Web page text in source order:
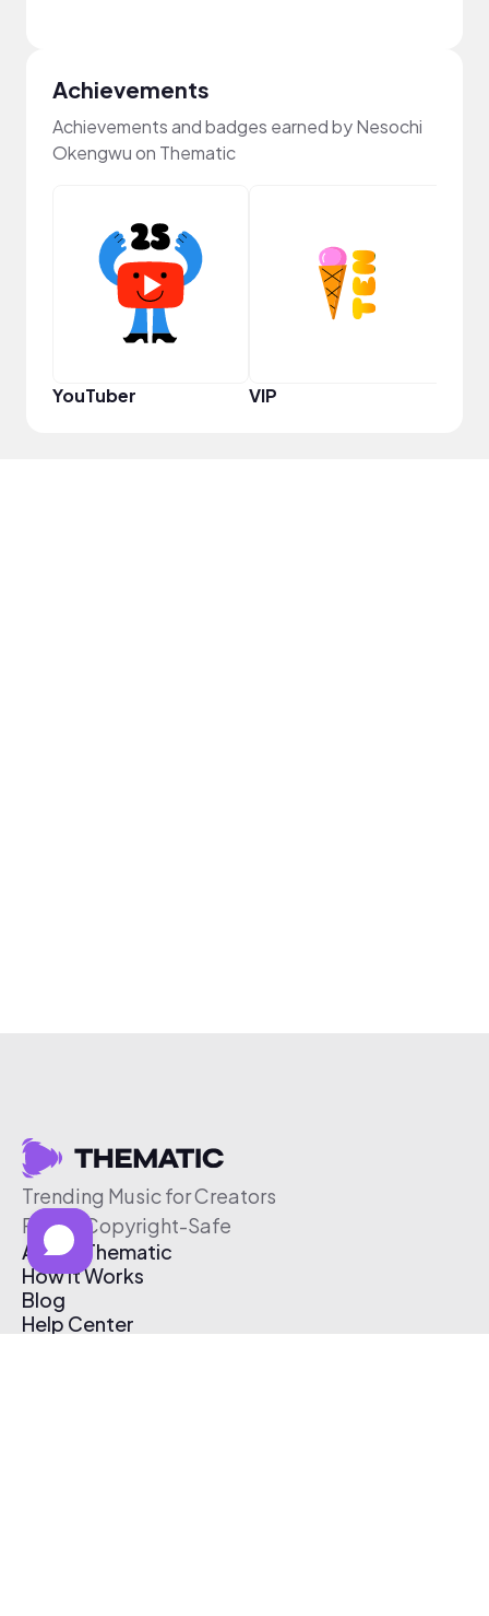
Achievements
Achievements and badges earned by Nesochi
Okengwu on Thematic
YouTuber VIP
Trending Music for Creators
Free & Copyright-Safe
About Thematic
How It Works
Blog
Help Center